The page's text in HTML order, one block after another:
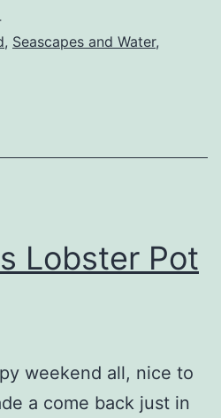
, Seascapes and Water,
Lobster Pot
weekend all, nice to
a come back just in